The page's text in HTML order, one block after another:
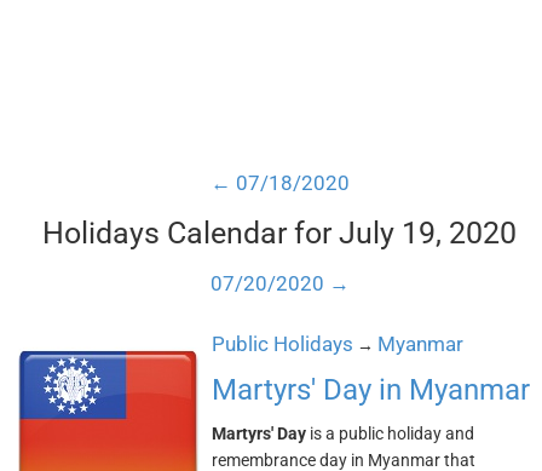
← 07/18/2020
Holidays Calendar for July 19, 2020
07/20/2020 →
Public Holidays → Myanmar
Martyrs' Day in Myanmar
Martyrs' Day is a public holiday and
remembrance day in Myanmar that